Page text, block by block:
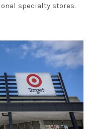
specialty stores.